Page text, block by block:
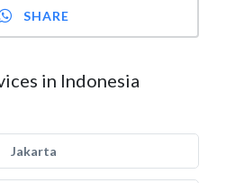
SHARE
in Indonesia
Jakarta